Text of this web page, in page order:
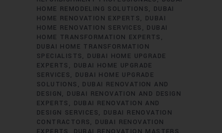
HOME REMODELING SOLUTIONS
DUBAI
HOME RENOVATION EXPERTS
DUBAI
HOME RENOVATION SERVICES
DUBAI
HOME TRANSFORMATION EXPERTS
DUBAI HOME TRANSFORMATION
SPECIALISTS
DUBAI HOME UPGRADE
EXPERTS
DUBAI HOME UPGRADE
SERVICES
DUBAI HOME UPGRADE
SOLUTIONS
DUBAI RENOVATION AND
DESIGN
DUBAI RENOVATION AND DESIGN
EXPERTS
DUBAI RENOVATION AND
DESIGN SERVICES
DUBAI RENOVATION
CONTRACTORS
DUBAI RENOVATION